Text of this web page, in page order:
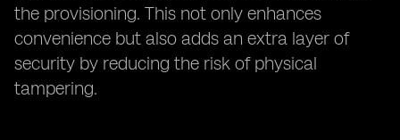
the provisioning. This not only enhances
convenience but also adds an extra layer of
security by reducing the risk of physical
tampering.